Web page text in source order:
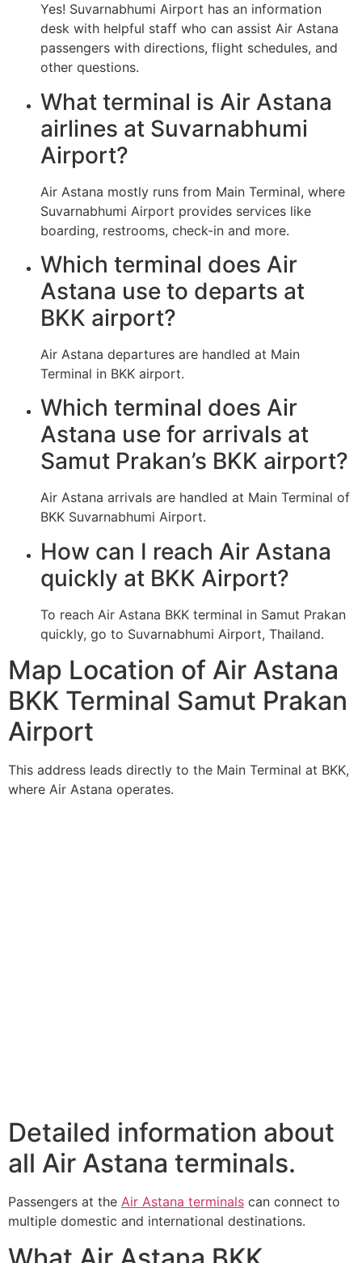
Yes! Suvarnabhumi Airport has an information
desk with helpful staff who can assist Air Astana
passengers with directions, flight schedules, and
other questions.
What terminal is Air Astana
airlines at Suvarnabhumi
Airport?
Air Astana mostly runs from Main Terminal, where
Suvarnabhumi Airport provides services like
boarding, restrooms, check-in and more.
Which terminal does Air
Astana use to departs at
BKK airport?
Air Astana departures are handled at Main
Terminal in BKK airport.
Which terminal does Air
Astana use for arrivals at
Samut Prakan’s BKK airport?
Air Astana arrivals are handled at Main Terminal of
BKK Suvarnabhumi Airport.
How can I reach Air Astana
quickly at BKK Airport?
To reach Air Astana BKK terminal in Samut Prakan
quickly, go to Suvarnabhumi Airport, Thailand.
Map Location of Air Astana
BKK Terminal Samut Prakan
Airport
This address leads directly to the Main Terminal at BKK,
where Air Astana operates.
Detailed information about
all Air Astana terminals.
Passengers at the Air Astana terminals can connect to
multiple domestic and international destinations.